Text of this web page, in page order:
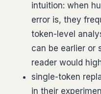
intuition: when
error is, they
token-level
can be earlier or
reader would
single-token
in their